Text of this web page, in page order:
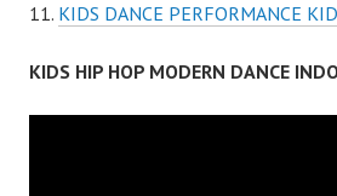
KIDS DANCE PERFORMANCE
KIDS HIP HOP MODERN DANCE